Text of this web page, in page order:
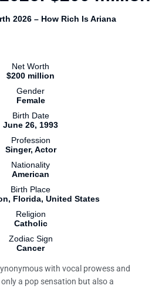
2026 – How Rich Is Ariana
Net Worth
$200 million
Gender
Female
Birth Date
June 26, 1993
Profession
Singer, Actor
Nationality
American
Birth Place
Florida, United States
Religion
Catholic
Zodiac Sign
Cancer
with vocal prowess and
a pop sensation but also a